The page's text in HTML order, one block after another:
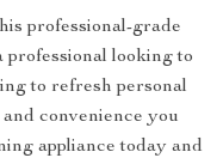
professional-grade
professional looking to
to refresh personal
convenience you
appliance today and